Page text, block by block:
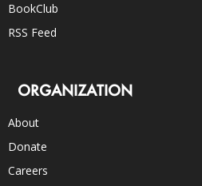
BookClub
RSS Feed
ORGANIZATION
About
Donate
Careers